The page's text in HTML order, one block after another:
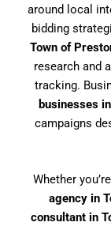
around local
bidding
Town of
research and
tracking.
businesses
campaigns
Whether
agency in
consultant in